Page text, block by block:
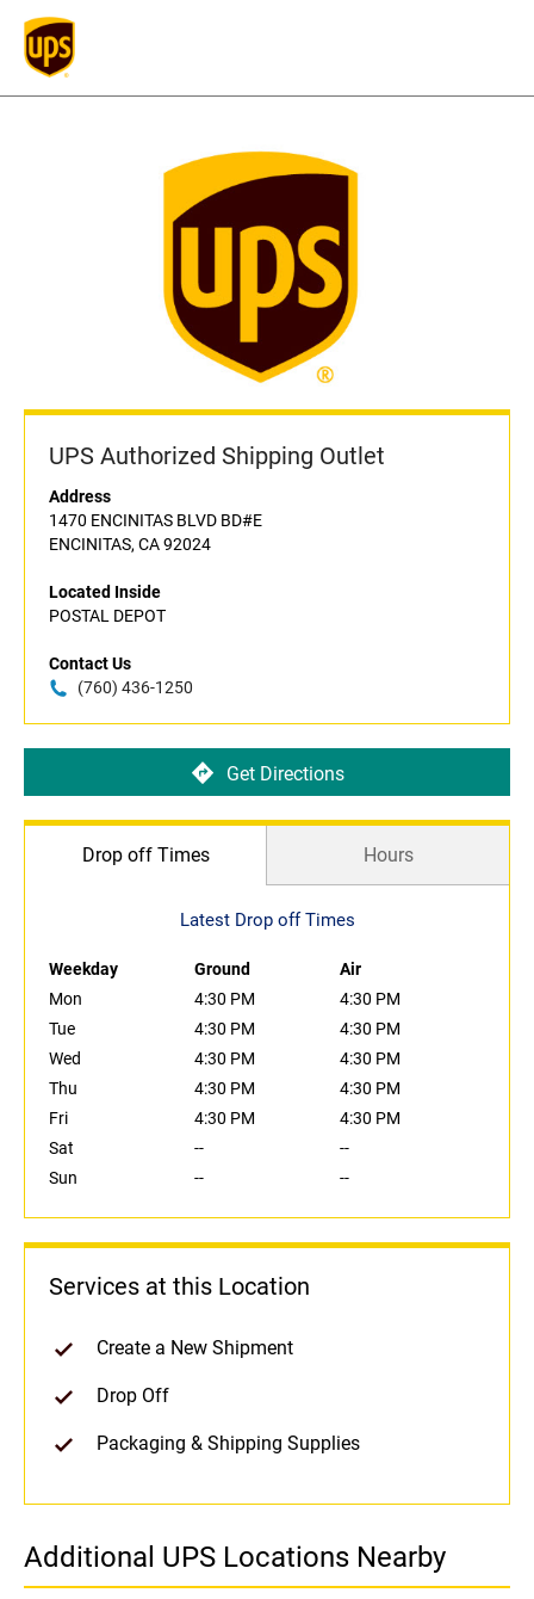
UPS Authorized Shipping Outlet
Address
1470 ENCINITAS BLVD BD#E
ENCINITAS, CA 92024
Located Inside
POSTAL DEPOT
Contact Us
(760) 436-1250
Get Directions
Drop off Times Hours
Latest Drop off Times
Weekday Ground
Air
Mon
4:30 PM
4:30 PM
Tue
4:30 PM
4:30 PM
Wed
4:30 PM
4:30 PM
Thu
4:30 PM
4:30 PM
Fri
4:30 PM
4:30 PM
Sat
--
--
Sun
-- --
Services at this Location
Create a New Shipment
Drop Off
Packaging & Shipping Supplies
Additional UPS Locations Nearby